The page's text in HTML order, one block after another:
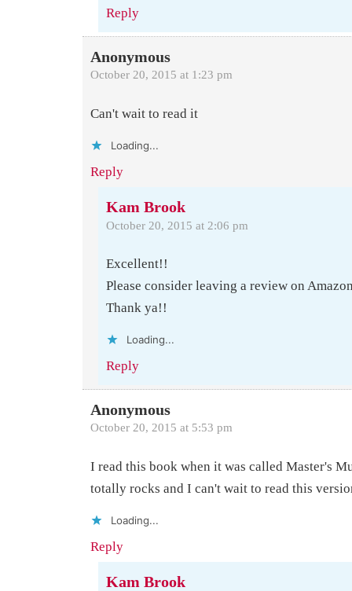
Reply
Anonymous
October 20, 2015 at 1:23 pm
Can't wait to read it
Loading...
Reply
Kam Brook
October 20, 2015 at 2:06 pm
Excellent!!
Please consider leaving a review on
Thank ya!!
Loading...
Reply
Anonymous
October 20, 2015 at 5:53 pm
I read this book when it was called Master's
totally rocks and I can't wait to read this
Loading...
Reply
Kam Brook